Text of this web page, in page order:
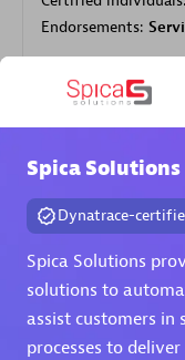
Endorsements:
Authorized Sales
Spica Solutions
Dynatrace-
Spica Solutions
solutions to
assist customers
processes to